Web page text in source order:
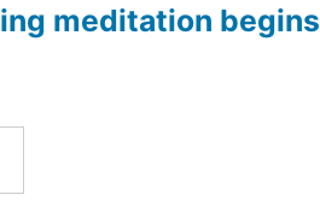
meditation begins